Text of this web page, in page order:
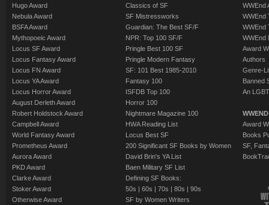
Hugo Award
Nebula Award
BSFA Award
Mythopoeic Award
Locus SF Award
Locus Fantasy Award
Locus FN Award
Locus YA Award
Locus Horror Award
August Derleth Award
Robert Holdstock Award
Campbell Award
World Fantasy Award
Prometheus Award
Aurora Award
PKD Award
Clarke Award
Stoker Award
Otherwise Award
Classics of SF
SF Mistressworks
Guardian: The Best SF/F
NPR: Top 100 SF/F
Pringle Best 100 SF
Pringle Modern Fantasy
SF: 101 Best 1985-2010
Fantasy 100
ISFDB Top 100
Horror 100
Nightmare Magazine 100
HWA Reading List
Locus Best SF
200 Significant SF Books by Women
David Brin's YA List
Baen Military SF List
Defining SF Books:
50s | 60s | 70s | 80s | 90s
SF by Women Writers
WWEnd
WWEnd
WWEnd
WWEnd
Award
Authors
Genre-
Banned
An
Award
Books
SF,